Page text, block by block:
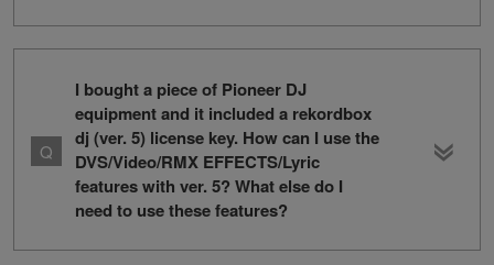
I bought a piece of Pioneer DJ
equipment and it included a rekordbox
dj (ver. 5) license key. How can I use the
DVS/Video/RMX EFFECTS/Lyric
features with ver. 5? What else do I
need to use these features?